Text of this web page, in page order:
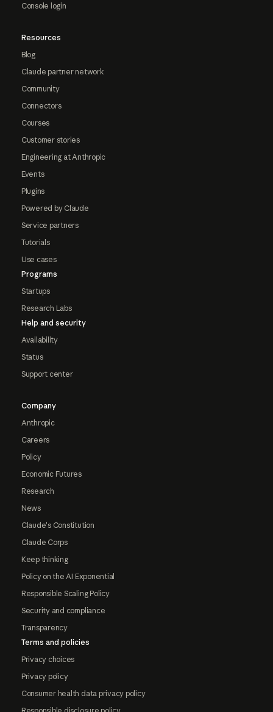
Console login
Resources
Blog
Claude partner network
Community
Connectors
Courses
Customer stories
Engineering at Anthropic
Events
Plugins
Powered by Claude
Service partners
Tutorials
Use cases
Programs
Startups
Research Labs
Help and security
Availability
Status
Support center
Company
Anthropic
Careers
Policy
Economic Futures
Research
News
Claude's Constitution
Claude Corps
Keep thinking
Policy on the AI Exponential
Responsible Scaling Policy
Security and compliance
Transparency
Terms and policies
Privacy choices
Privacy policy
Consumer health data privacy policy